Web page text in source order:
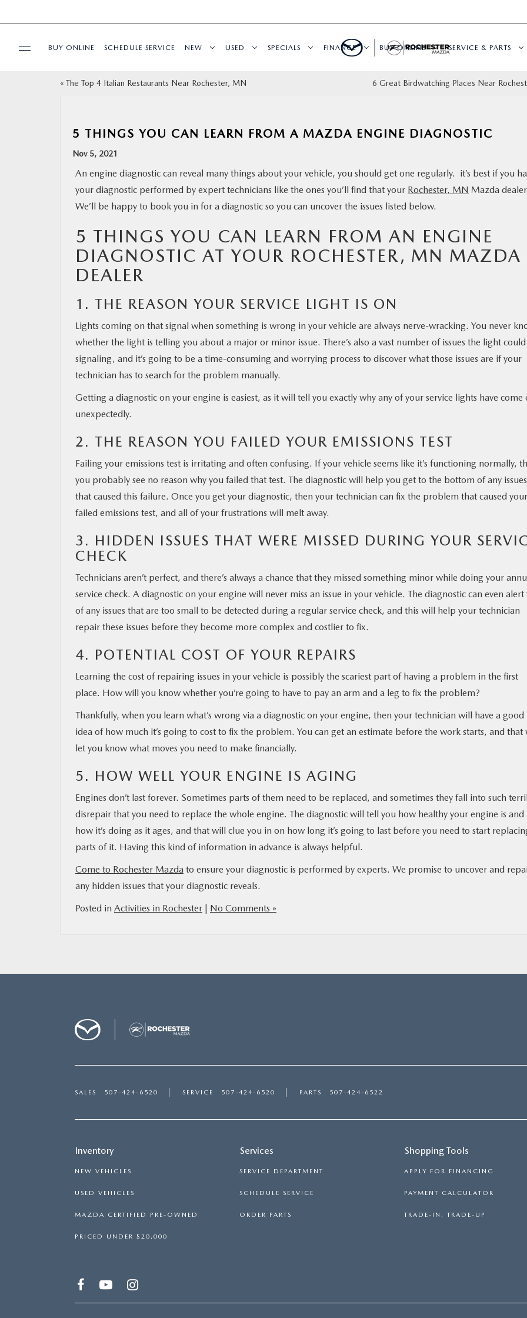
SERVICE & PARTS
BUY ONLINE SCHEDULE SERVICE NEW USED SPECIALS FINANCE BUY ONLINE SERVICE & PARTS
« The Top 4 Italian Restaurants Near Rochester, MN 6 Great Birdwatching Places Near
5 THINGS YOU CAN LEARN FROM A MAZDA ENGINE DIAGNOSTIC
Nov 5, 2021
An engine diagnostic can reveal many things about your vehicle, you should get one regularly. it’s best if you
your diagnostic performed by expert technicians like the ones you’ll find that your Rochester, MN Mazda
We’ll be happy to book you in for a diagnostic so you can uncover the issues listed below.
5 THINGS YOU CAN LEARN FROM AN ENGINE
DIAGNOSTIC AT YOUR ROCHESTER, MN MAZDA
DEALER
1. THE REASON YOUR SERVICE LIGHT IS ON
Lights coming on that signal when something is wrong in your vehicle are always nerve-wracking. You never
whether the light is telling you about a major or minor issue. There’s also a vast number of issues the light
signaling, and it’s going to be a time-consuming and worrying process to discover what those issues are if your
technician has to search for the problem manually.
Getting a diagnostic on your engine is easiest, as it will tell you exactly why any of your service lights have come
unexpectedly.
2. THE REASON YOU FAILED YOUR EMISSIONS TEST
Failing your emissions test is irritating and often confusing. If your vehicle seems like it’s functioning normally,
you probably see no reason why you failed that test. The diagnostic will help you get to the bottom of any issues
that caused this failure. Once you get your diagnostic, then your technician can fix the problem that caused your
failed emissions test, and all of your frustrations will melt away.
3. HIDDEN ISSUES THAT WERE MISSED DURING YOUR
CHECK
Technicians aren’t perfect, and there’s always a chance that they missed something minor while doing your
service check. A diagnostic on your engine will never miss an issue in your vehicle. The diagnostic can even alert
of any issues that are too small to be detected during a regular service check, and this will help your technician
repair these issues before they become more complex and costlier to fix.
4. POTENTIAL COST OF YOUR REPAIRS
Learning the cost of repairing issues in your vehicle is possibly the scariest part of having a problem in the first
place. How will you know whether you’re going to have to pay an arm and a leg to fix the problem?
Thankfully, when you learn what’s wrong via a diagnostic on your engine, then your technician will have a good
idea of how much it’s going to cost to fix the problem. You can get an estimate before the work starts, and that
let you know what moves you need to make financially.
5. HOW WELL YOUR ENGINE IS AGING
Engines don’t last forever. Sometimes parts of them need to be replaced, and sometimes they fall into such
disrepair that you need to replace the whole engine. The diagnostic will tell you how healthy your engine is and
how it’s doing as it ages, and that will clue you in on how long it’s going to last before you need to start
parts of it. Having this kind of information in advance is always helpful.
Come to Rochester Mazda to ensure your diagnostic is performed by experts. We promise to uncover and
any hidden issues that your diagnostic reveals.
Posted in Activities in Rochester | No Comments »
SALES 507-424-6520 SERVICE 507-424-6520 PARTS 507-424-6522
Inventory
NEW VEHICLES
USED VEHICLES
MAZDA CERTIFIED PRE-OWNED
PRICED UNDER $20,000
Services
SERVICE DEPARTMENT
SCHEDULE SERVICE
ORDER PARTS
Shopping Tools
APPLY FOR FINANCING
PAYMENT CALCULATOR
TRADE-IN, TRADE-UP